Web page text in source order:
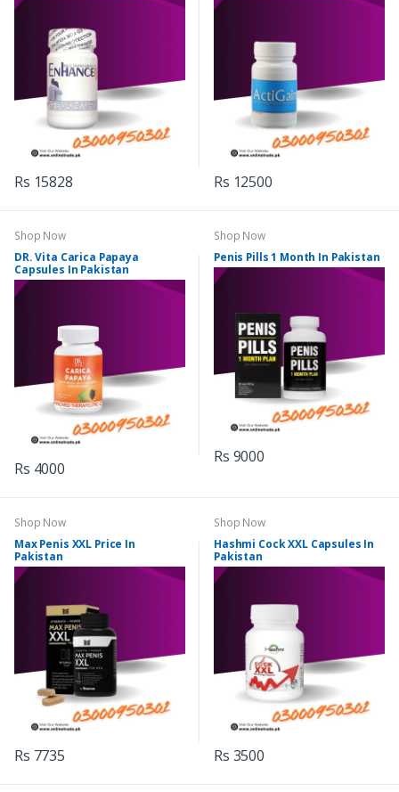
Rs 15828 Rs 12500
Shop Now
DR. Vita Carica Papaya
Capsules In Pakistan
Rs 4000
Shop Now
Penis Pills 1 Month In Pakistan
Rs 9000
Shop Now
Max Penis XXL Price In
Pakistan
Rs 7735
Shop Now
Hashmi Cock XXL Capsules In
Pakistan
Rs 3500